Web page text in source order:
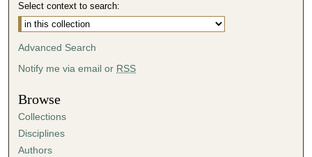
Select context to search:
Advanced Search
Notify me via email or RSS
Browse
Collections
Disciplines
Authors